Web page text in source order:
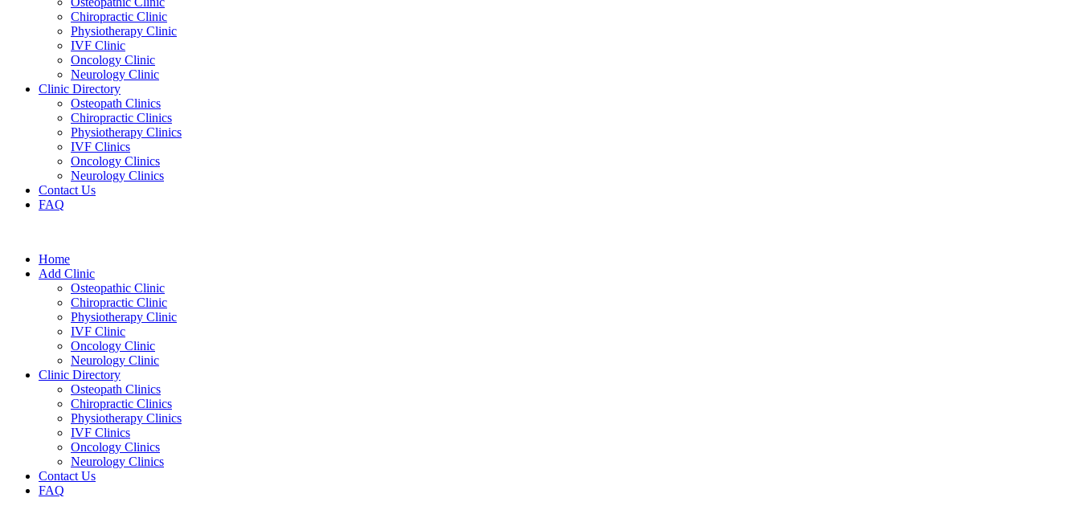
Chiropractic Clinic
Physiotherapy Clinic
IVF Clinic
Oncology Clinic
Neurology Clinic
Clinic Directory
Osteopath Clinics
Chiropractic Clinics
Physiotherapy Clinics
IVF Clinics
Oncology Clinics
Neurology Clinics
Contact Us
FAQ
Home
Add Clinic
Osteopathic Clinic
Chiropractic Clinic
Physiotherapy Clinic
IVF Clinic
Oncology Clinic
Neurology Clinic
Clinic Directory
Osteopath Clinics
Chiropractic Clinics
Physiotherapy Clinics
IVF Clinics
Oncology Clinics
Neurology Clinics
Contact Us
FAQ